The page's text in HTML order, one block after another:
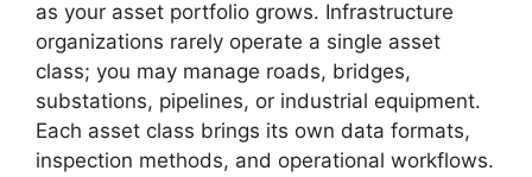
as your asset portfolio grows. Infrastructure
organizations rarely operate a single asset
class; you may manage roads, bridges,
substations, pipelines, or industrial equipment.
Each asset class brings its own data formats,
inspection methods, and operational workflows.